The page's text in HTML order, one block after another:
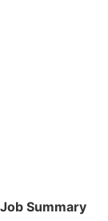
Job Summary